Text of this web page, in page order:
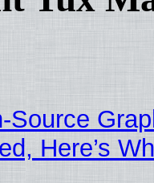
Source
Here’s